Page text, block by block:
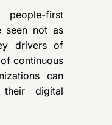
first
seen not as
drivers of
continuous
can
digital